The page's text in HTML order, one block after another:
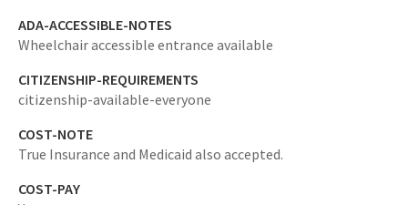
ADA-ACCESSIBLE-NOTES
Wheelchair accessible entrance available
CITIZENSHIP-REQUIREMENTS
citizenship-available-everyone
COST-NOTE
True Insurance and Medicaid also accepted.
COST-PAY